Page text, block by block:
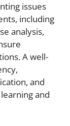
issues
including
analysis,
A well-
and
and